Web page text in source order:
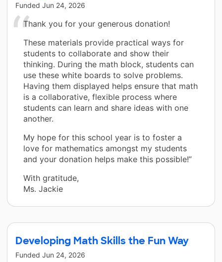
Funded Jun 24, 2026
Thank you for your generous donation!
These materials provide practical ways for
students to collaborate and show their
thinking. During the math block, students can
use these white boards to solve problems.
Having them displayed helps ensure that math
is a collaborative, flexible process where
students can learn and share ideas with one
another.
My hope for this school year is to foster a
love for mathematics amongst my students
and your donation helps make this possible!”
With gratitude,
Ms. Jackie
Developing Math Skills the Fun Way
Funded Jun 24, 2026